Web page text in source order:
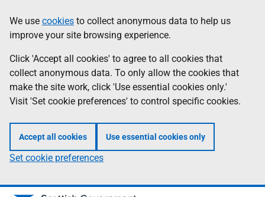
to
main
content
help
Information
We use cookies to collect anonymous data to help us
improve your site browsing experience.
Click 'Accept all cookies' to agree to all cookies that
collect anonymous data. To only allow the cookies that
make the site work, click 'Use essential cookies only.'
Visit 'Set cookie preferences' to control specific cookies.
Accept all cookies Use essential cookies only
Set cookie preferences